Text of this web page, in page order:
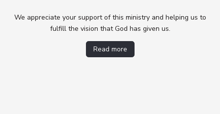
We appreciate your support of this ministry and helping us to
fulfill the vision that God has given us.
Read more